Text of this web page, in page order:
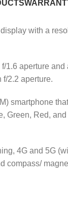
with a
aperture
f/2.2 aperture.
smartphone
Red,
4G and 5G
compass/